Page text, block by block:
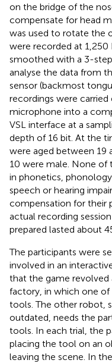
on the bridge of the
compensate for head
was used to rotate the
were recorded at
smoothed with a 3-
analyse the data from
sensor (backmost
recordings were
microphone into a
VSL interface at a
depth of 16 bit. At the
were aged between 19
10 were male. None of
in phonetics,
speech or hearing
compensation for their
actual recording
prepared lasted about
The participants were
involved in an
that the game
factory, in which one
tools. The other robot,
outdated, needs the
tools. In each trial, the
placing the tool on an
leaving the scene. In